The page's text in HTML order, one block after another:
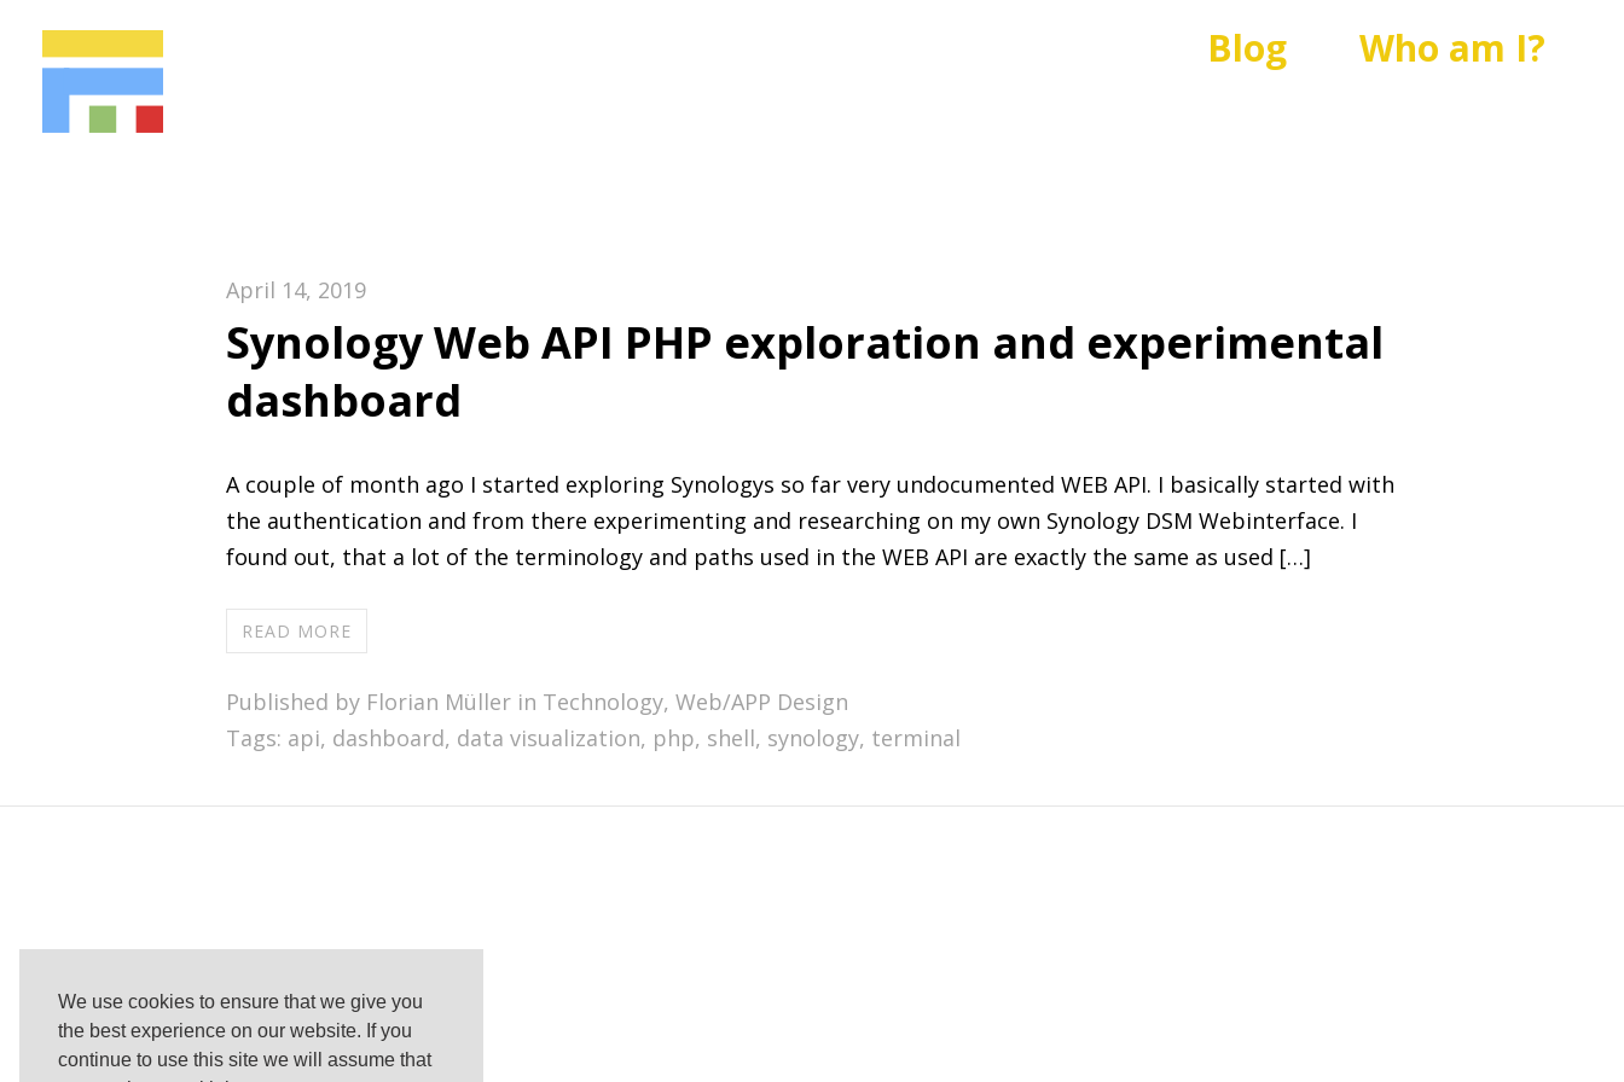
We use cookies to ensure that we give you
the best experience on our website. If you
continue to use this site we will assume that
Blog Who am I?
April 14, 2019
Synology Web API PHP exploration and experimental
dashboard
A couple of month ago I started exploring Synologys so far very undocumented WEB API. I basically started with
the authentication and from there experimenting and researching on my own Synology DSM Webinterface. I
found out, that a lot of the terminology and paths used in the WEB API are exactly the same as used […]
READ MORE
Published by Florian Müller in Technology, Web/APP Design
Tags: api, dashboard, data visualization, php, shell, synology, terminal